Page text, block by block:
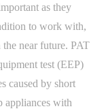
as they
to work with,
near future. PAT
test (EEP)
caused by short
appliances with